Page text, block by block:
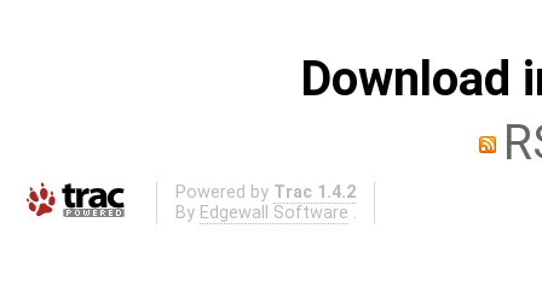
Download
Powered by Trac 1.4.2
By Edgewall Software .